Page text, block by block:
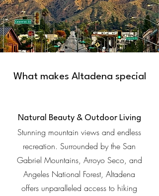
What makes Altadena special
Natural Beauty & Outdoor Living
Stunning mountain views and endless
recreation. Surrounded by the San
Gabriel Mountains, Arroyo Seco, and
Angeles National Forest, Altadena
offers unparalleled access to hiking